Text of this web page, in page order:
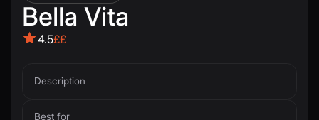
Bella Vita
4.5££
Description
Best for